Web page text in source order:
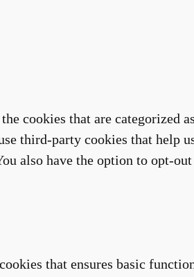
cookies that are categorized
third-party cookies that help
also have the option to opt-
that ensures basic